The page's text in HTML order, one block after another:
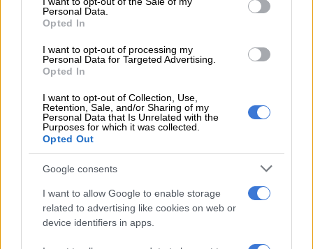
Personal Data.
Opted In
I want to opt-out of processing my
Personal Data for Targeted Advertising.
Opted In
I want to opt-out of Collection, Use,
Retention, Sale, and/or Sharing of my
Personal Data that Is Unrelated with the
Purposes for which it was collected.
Opted Out
Google consents
I want to allow Google to enable storage
related to advertising like cookies on web or
device identifiers in apps.
motorist dead
5 YEARS AGO
US police shooting of Black man in
Minneapolis sparks fresh protests
‘It wasn’t right’ – witness to